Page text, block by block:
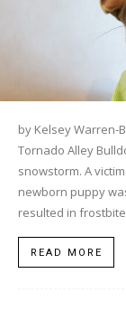
by Kelsey Warren-
Tornado Alley
snowstorm. A
newborn puppy
resulted in
READ MORE